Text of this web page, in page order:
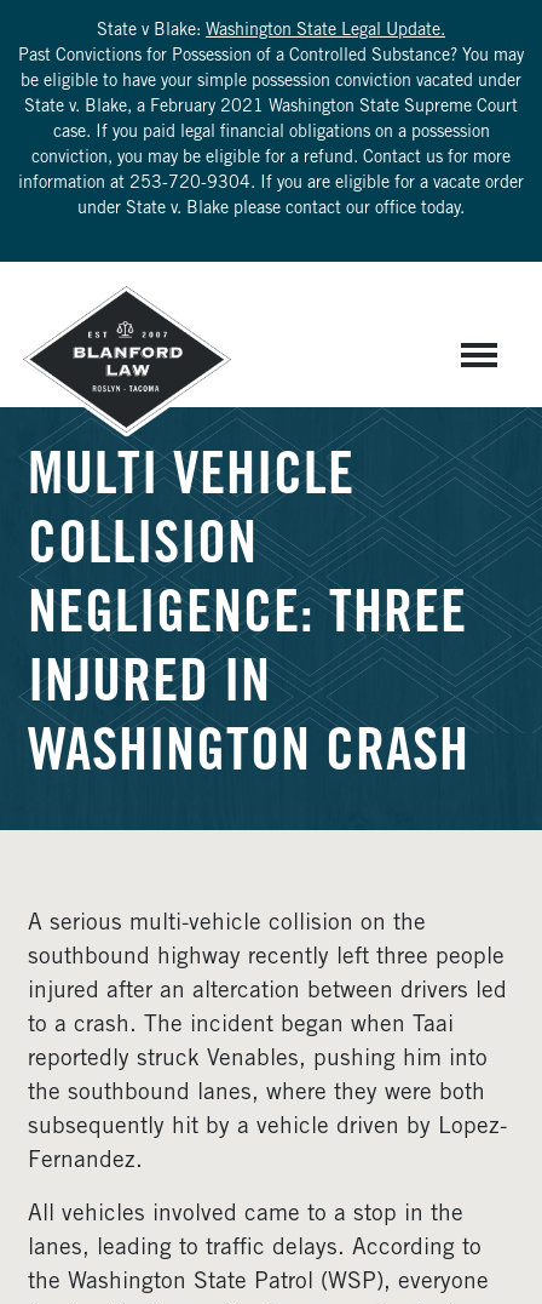
State v Blake: Washington State Legal Update.
Past Convictions for Possession of a Controlled Substance? You may
be eligible to have your simple possession conviction vacated under
State v. Blake, a February 2021 Washington State Supreme Court
case. If you paid legal financial obligations on a possession
conviction, you may be eligible for a refund. Contact us for more
information at 253-720-9304. If you are eligible for a vacate order
under State v. Blake please contact our office today.
MULTI VEHICLE
COLLISION
NEGLIGENCE: THREE
INJURED IN
WASHINGTON CRASH
A serious multi-vehicle collision on the
southbound highway recently left three people
injured after an altercation between drivers led
to a crash. The incident began when Taai
reportedly struck Venables, pushing him into
the southbound lanes, where they were both
subsequently hit by a vehicle driven by Lopez-
Fernandez.
All vehicles involved came to a stop in the
lanes, leading to traffic delays. According to
the Washington State Patrol (WSP), everyone